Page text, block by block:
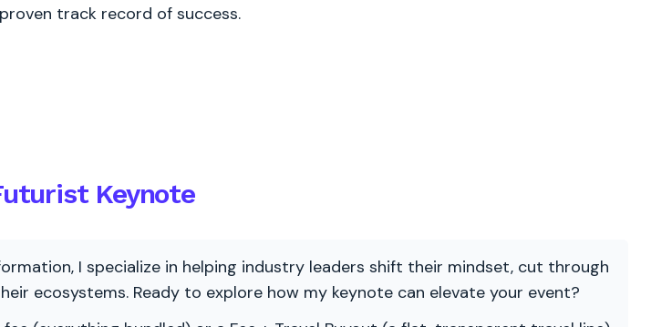
track record of success.
Keynote
I specialize in helping industry leaders shift their mindset, cut through
ecosystems. Ready to explore how my keynote can elevate your event?